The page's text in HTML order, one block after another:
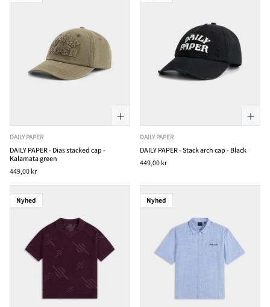
DAILY PAPER
DAILY PAPER - Dias stacked cap -
Kalamata green
449,00 kr
DAILY PAPER
DAILY PAPER - Stack arch cap - Black
449,00 kr
Nyhed Nyhed